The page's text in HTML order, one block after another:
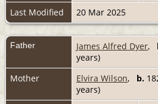
Last Modified
20 Mar 2025
Father James Alfred Dyer,
years)
Mother
Elvira Wilson, b.
years)